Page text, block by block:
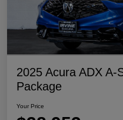
2025 Acura ADX A-
Package
Your Price